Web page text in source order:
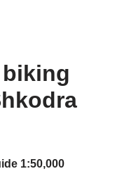
1:50,000